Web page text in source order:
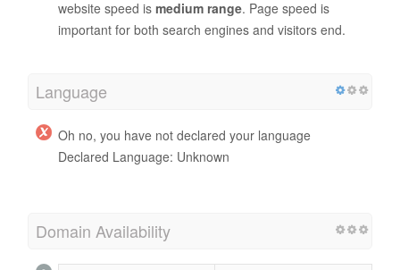
website speed is medium range. Page speed is
important for both search engines and visitors end.
Language
Oh no, you have not declared your language
Declared Language: Unknown
Domain Availability